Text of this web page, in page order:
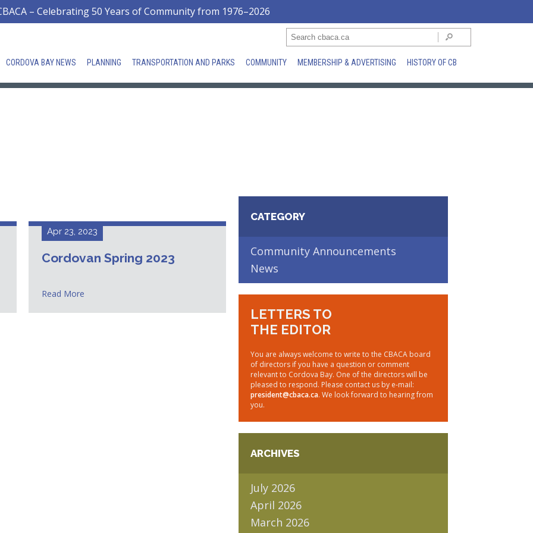
– Celebrating 50 Years of Community from 1976–2026
CORDOVA BAY NEWS PLANNING TRANSPORTATION AND PARKS COMMUNITY MEMBERSHIP & ADVERTISING HISTORY OF CB
CATEGORY
Community Announcements
News
LETTERS TO
THE EDITOR
You are always welcome to write to the CBACA board
of directors if you have a question or comment
relevant to Cordova Bay. One of the directors will be
pleased to respond. Please contact us by e-mail:
president@cbaca.ca. We look forward to hearing from
you.
ARCHIVES
July 2026
April 2026
March 2026
Apr 23, 2023
Cordovan Spring 2023
Read More